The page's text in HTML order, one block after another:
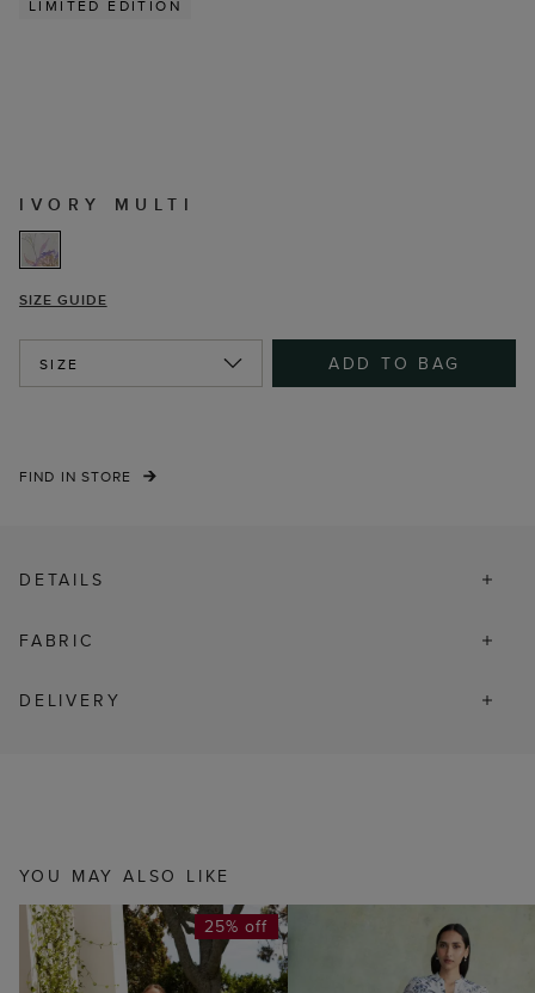
LIMITED EDITION
IVORY MULTI
SIZE GUIDE
SIZE ADD TO BAG
FIND IN STORE
DETAILS
FABRIC
DELIVERY
YOU MAY ALSO LIKE
25% off